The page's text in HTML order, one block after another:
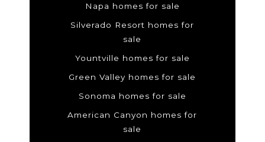
Napa homes for sale
Silverado Resort homes for
sale
Yountville homes for sale
Green Valley homes for sale
Sonoma homes for sale
American Canyon homes for
sale